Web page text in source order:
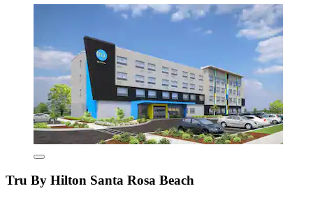
Tru By Hilton Santa Rosa Beach